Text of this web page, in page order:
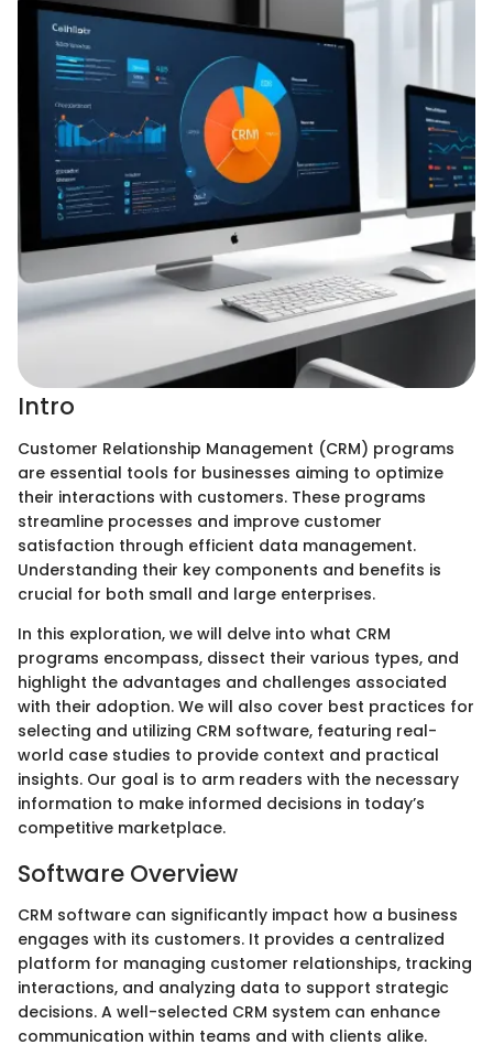
Intro
Customer Relationship Management (CRM) programs
are essential tools for businesses aiming to optimize
their interactions with customers. These programs
streamline processes and improve customer
satisfaction through efficient data management.
Understanding their key components and benefits is
crucial for both small and large enterprises.
In this exploration, we will delve into what CRM
programs encompass, dissect their various types, and
highlight the advantages and challenges associated
with their adoption. We will also cover best practices for
selecting and utilizing CRM software, featuring real-
world case studies to provide context and practical
insights. Our goal is to arm readers with the necessary
information to make informed decisions in today’s
competitive marketplace.
Software Overview
CRM software can significantly impact how a business
engages with its customers. It provides a centralized
platform for managing customer relationships, tracking
interactions, and analyzing data to support strategic
decisions. A well-selected CRM system can enhance
communication within teams and with clients alike.